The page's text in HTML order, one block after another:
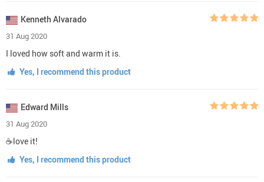
Kenneth Alvarado
31 Aug 2020
I loved how soft and warm it is.
Yes, I recommend this product
Edward Mills
31 Aug 2020
☕love it!
Yes, I recommend this product